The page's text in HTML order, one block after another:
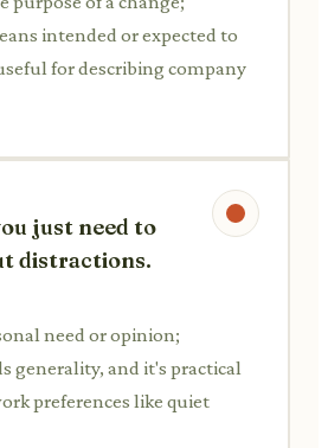
intended or expected to
for describing company
just need to
distractions.
need or opinion;
generality, and it's practical
preferences like quiet